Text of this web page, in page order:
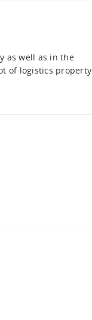
as well as in the
of logistics property